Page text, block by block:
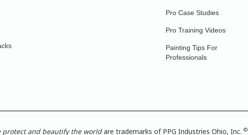
Pro Case Studies
Pro Training Videos
Painting Tips For
Professionals
protect and beautify the worldare trademarks of PPG Industries Ohio, Inc.©